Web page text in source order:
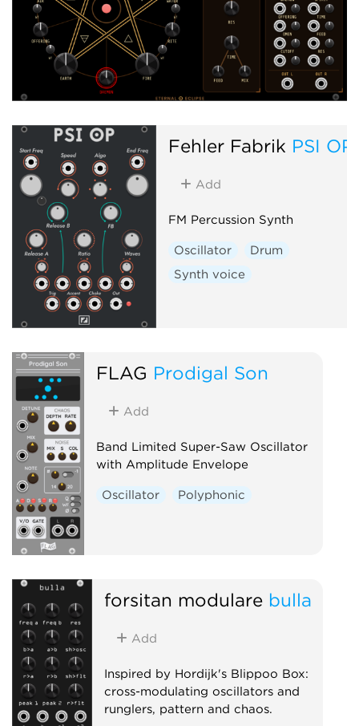
Fehler Fabrik PSI OP
Add
FM Percussion Synth
Oscillator
Drum
Synth voice
FLAG Prodigal Son
Add
Band Limited Super-Saw Oscillator
with Amplitude Envelope
Oscillator Polyphonic
forsitan modulare bulla
Add
Inspired by Hordijk's Blippoo Box:
cross-modulating oscillators and
runglers, pattern and chaos.